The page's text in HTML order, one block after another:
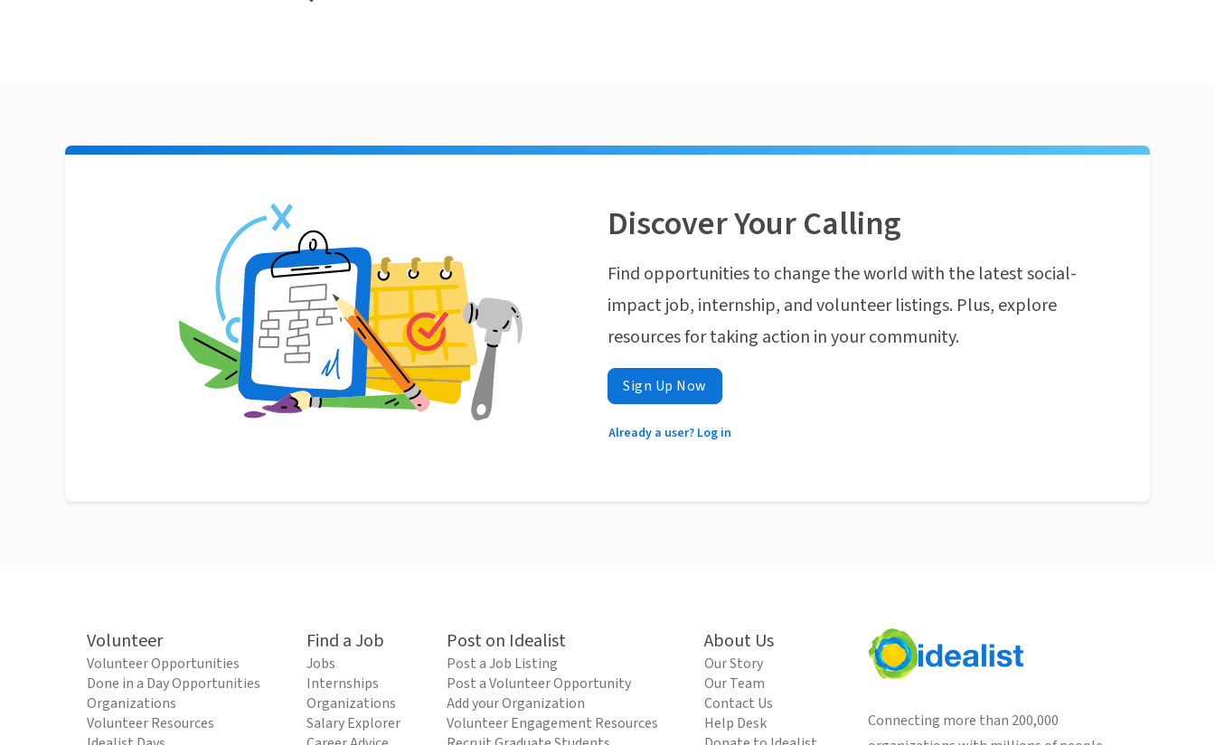
Discover Your Calling
Find opportunities to change the world with the latest social-
impact job, internship, and volunteer listings. Plus, explore
resources for taking action in your community.
Sign Up Now
Already a user? Log in
Volunteer
Volunteer Opportunities
Done in a Day Opportunities
Organizations
Volunteer Resources
Find a Job
Jobs
Internships
Organizations
Salary Explorer
Post on Idealist
Post a Job Listing
Post a Volunteer Opportunity
Add your Organization
Volunteer Engagement Resources
About Us
Our Story
Our Team
Contact Us
Help Desk
Connecting more than 200,000